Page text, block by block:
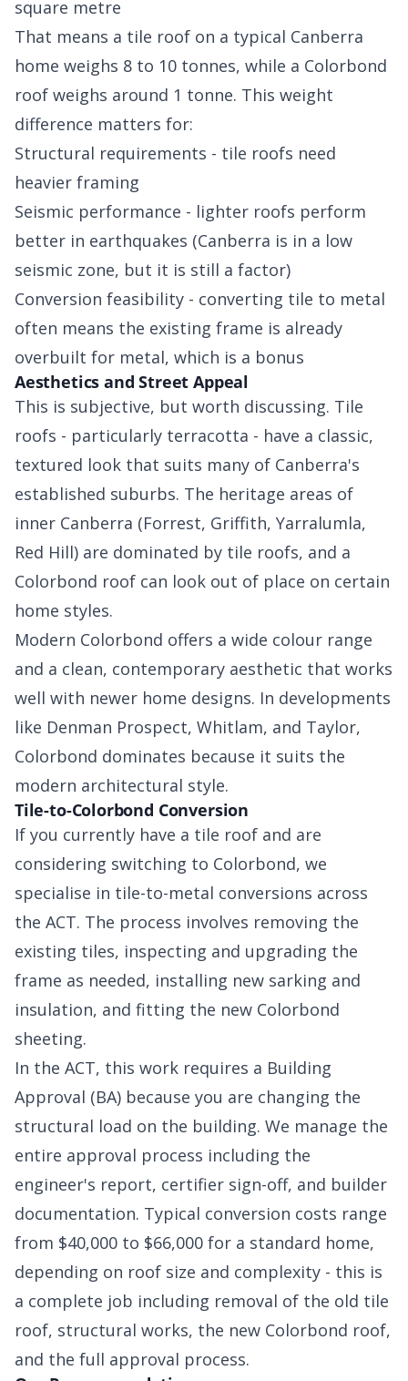
square metre
That means a tile roof on a typical Canberra
home weighs 8 to 10 tonnes, while a Colorbond
roof weighs around 1 tonne. This weight
difference matters for:
Structural requirements - tile roofs need
heavier framing
Seismic performance - lighter roofs perform
better in earthquakes (Canberra is in a low
seismic zone, but it is still a factor)
Conversion feasibility - converting tile to metal
often means the existing frame is already
overbuilt for metal, which is a bonus
Aesthetics and Street Appeal
This is subjective, but worth discussing. Tile
roofs - particularly terracotta - have a classic,
textured look that suits many of Canberra's
established suburbs. The heritage areas of
inner Canberra (Forrest, Griffith, Yarralumla,
Red Hill) are dominated by tile roofs, and a
Colorbond roof can look out of place on certain
home styles.
Modern Colorbond offers a wide colour range
and a clean, contemporary aesthetic that works
well with newer home designs. In developments
like Denman Prospect, Whitlam, and Taylor,
Colorbond dominates because it suits the
modern architectural style.
Tile-to-Colorbond Conversion
If you currently have a tile roof and are
considering switching to Colorbond, we
specialise in tile-to-metal conversions across
the ACT. The process involves removing the
existing tiles, inspecting and upgrading the
frame as needed, installing new sarking and
insulation, and fitting the new Colorbond
sheeting.
In the ACT, this work requires a Building
Approval (BA) because you are changing the
structural load on the building. We manage the
entire approval process including the
engineer's report, certifier sign-off, and builder
documentation. Typical conversion costs range
from $40,000 to $66,000 for a standard home,
depending on roof size and complexity - this is
a complete job including removal of the old tile
roof, structural works, the new Colorbond roof,
and the full approval process.